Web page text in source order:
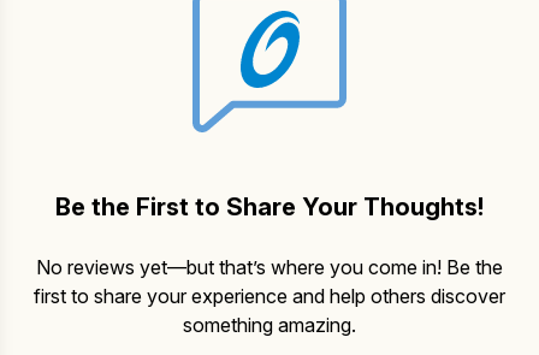
Be the First to Share Your Thoughts!
No reviews yet—but that’s where you come in! Be the
first to share your experience and help others discover
something amazing.